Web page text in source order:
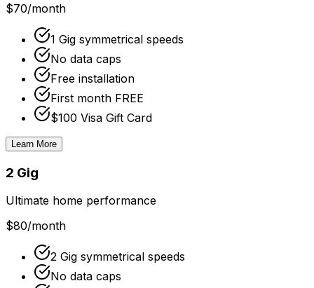
$70/month
1 Gig symmetrical speeds
No data caps
Free installation
First month FREE
$100 Visa Gift Card
Learn More
2 Gig
Ultimate home performance
$80/month
2 Gig symmetrical speeds
No data caps